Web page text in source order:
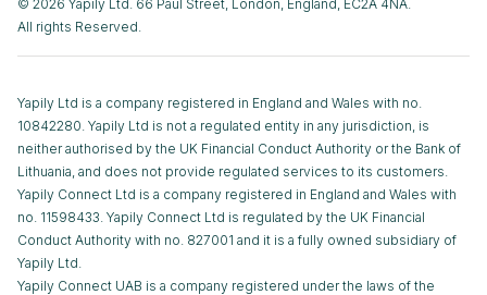
© 2026 Yapily Ltd. 66 Paul Street, London, England, EC2A 4NA.
All rights Reserved.
Yapily Ltd is a company registered in England and Wales with no.
10842280. Yapily Ltd is not a regulated entity in any jurisdiction, is
neither authorised by the UK Financial Conduct Authority or the Bank of
Lithuania, and does not provide regulated services to its customers.
Yapily Connect Ltd is a company registered in England and Wales with
no. 11598433. Yapily Connect Ltd is regulated by the UK Financial
Conduct Authority with no. 827001 and it is a fully owned subsidiary of
Yapily Ltd.
Yapily Connect UAB is a company registered under the laws of the